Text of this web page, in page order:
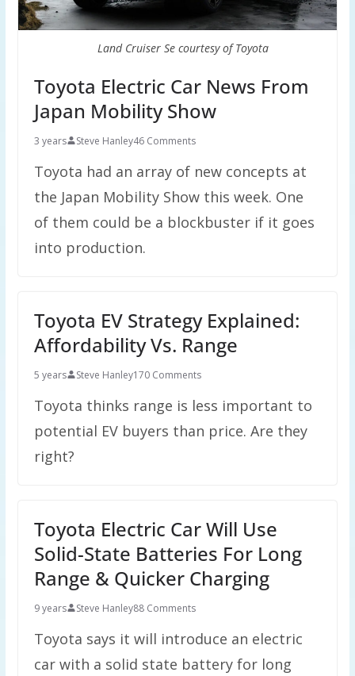
Land Cruiser Se courtesy of Toyota
Toyota Electric Car News From
Japan Mobility Show
3 years Steve Hanley46 Comments
Toyota had an array of new concepts at
the Japan Mobility Show this week. One
of them could be a blockbuster if it goes
into production.
Toyota EV Strategy Explained:
Affordability Vs. Range
5 years Steve Hanley170 Comments
Toyota thinks range is less important to
potential EV buyers than price. Are they
right?
Toyota Electric Car Will Use
Solid-State Batteries For Long
Range & Quicker Charging
9 years Steve Hanley88 Comments
Toyota says it will introduce an electric
car with a solid state battery for long